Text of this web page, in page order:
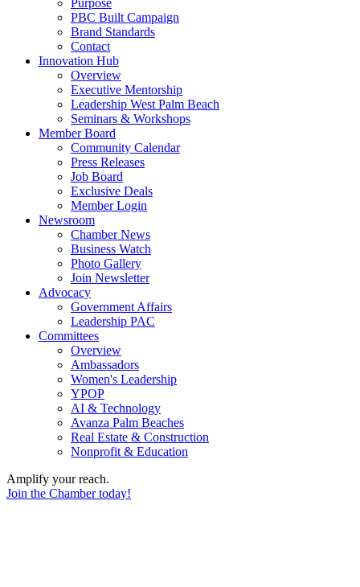
Purpose
PBC Built Campaign
Brand Standards
Contact
Innovation Hub
Overview
Executive Mentorship
Leadership West Palm Beach
Seminars & Workshops
Member Board
Community Calendar
Press Releases
Job Board
Exclusive Deals
Member Login
Newsroom
Chamber News
Business Watch
Photo Gallery
Join Newsletter
Advocacy
Government Affairs
Leadership PAC
Committees
Overview
Ambassadors
Women's Leadership
YPOP
AI & Technology
Avanza Palm Beaches
Real Estate & Construction
Nonprofit & Education
Amplify your reach.
Join the Chamber today!